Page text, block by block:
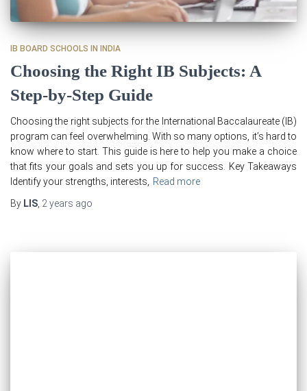
IB BOARD SCHOOLS IN INDIA
Choosing the Right IB Subjects: A
Step-by-Step Guide
Choosing the right subjects for the International Baccalaureate (IB)
program can feel overwhelming. With so many options, it’s hard to
know where to start. This guide is here to help you make a choice
that fits your goals and sets you up for success. Key Takeaways
Identify your strengths, interests,
Read more
By LIS 2 years ago